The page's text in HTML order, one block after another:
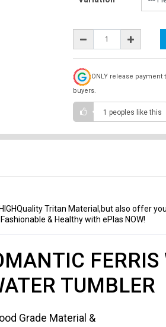
ONLY release
buyers.
1 peoples like this
Tritan Material,but also offer
& Healthy with ePlas NOW!
FERRIS
TUMBLER
Grade Material &